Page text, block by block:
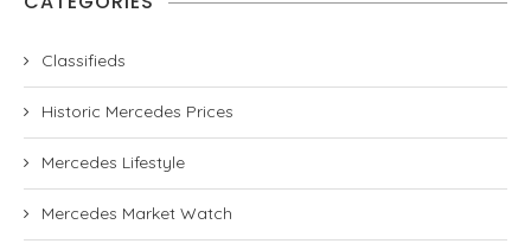
Classifieds
Historic Mercedes Prices
Mercedes Lifestyle
Mercedes Market Watch